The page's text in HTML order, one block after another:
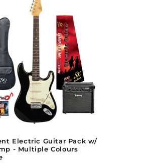
Electric Guitar Pack w/
- Multiple Colours